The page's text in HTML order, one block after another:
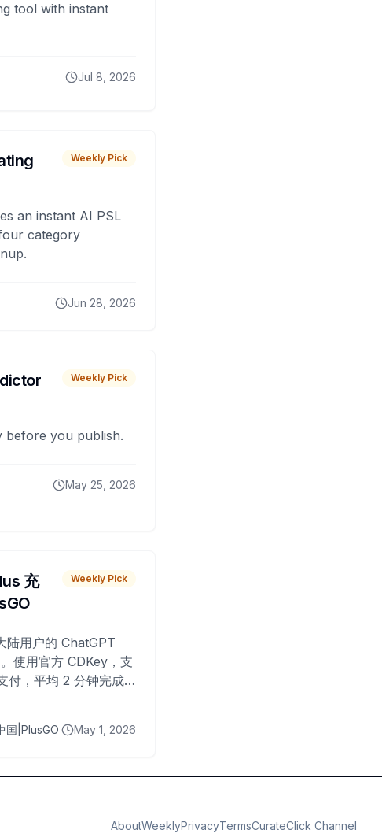
tool with instant
Jul 8, 2026
Weekly Pick
an instant AI PSL
category
Jun 28, 2026
Weekly Pick
before you publish.
May 25, 2026
充
Weekly Pick
陆用户的 ChatGPT
使用官方 CDKey，支
付，平均 2 分钟完成
国|PlusGO May 1, 2026
AboutWeeklyPrivacyTermsCurateClick Channel